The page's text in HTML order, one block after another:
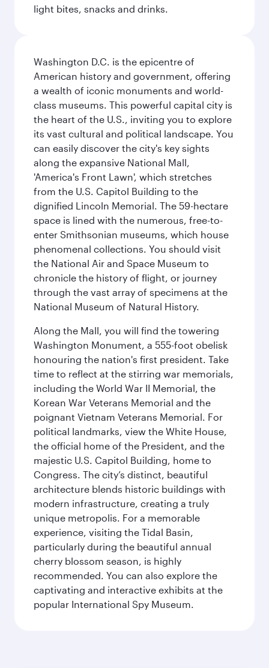
light bites, snacks and drinks.
Washington D.C. is the epicentre of
American history and government, offering
a wealth of iconic monuments and world-
class museums. This powerful capital city is
the heart of the U.S., inviting you to explore
its vast cultural and political landscape. You
can easily discover the city's key sights
along the expansive National Mall,
'America's Front Lawn', which stretches
from the U.S. Capitol Building to the
dignified Lincoln Memorial. The 59-hectare
space is lined with the numerous, free-to-
enter Smithsonian museums, which house
phenomenal collections. You should visit
the National Air and Space Museum to
chronicle the history of flight, or journey
through the vast array of specimens at the
National Museum of Natural History.
Along the Mall, you will find the towering
Washington Monument, a 555-foot obelisk
honouring the nation's first president. Take
time to reflect at the stirring war memorials,
including the World War II Memorial, the
Korean War Veterans Memorial and the
poignant Vietnam Veterans Memorial. For
political landmarks, view the White House,
the official home of the President, and the
majestic U.S. Capitol Building, home to
Congress. The city’s distinct, beautiful
architecture blends historic buildings with
modern infrastructure, creating a truly
unique metropolis. For a memorable
experience, visiting the Tidal Basin,
particularly during the beautiful annual
cherry blossom season, is highly
recommended. You can also explore the
captivating and interactive exhibits at the
popular International Spy Museum.